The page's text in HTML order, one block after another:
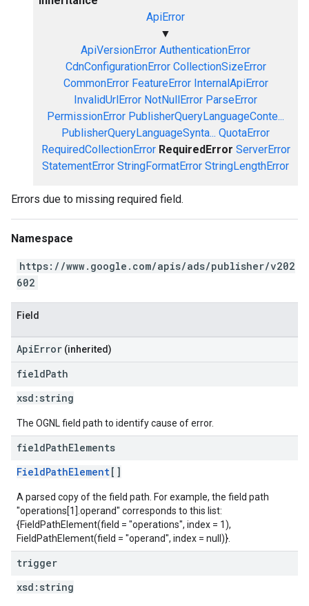
ApiError
▼
ApiVersionError AuthenticationError
CdnConfigurationError CollectionSizeError
CommonError FeatureError InternalApiError
InvalidUrlError NotNullError ParseError
PermissionError PublisherQueryLanguageConte...
PublisherQueryLanguageSynta... QuotaError
RequiredCollectionError RequiredError ServerError
StatementError StringFormatError StringLengthError
Errors due to missing required field.
Namespace
https://www.google.com/apis/ads/publisher/v202
602
Field
ApiError (inherited)
fieldPath
xsd: string
The OGNL field path to identify cause of error.
fieldPathElements
FieldPathElement[]
A parsed copy of the field path. For example, the field path
"operations[1].operand" corresponds to this list:
{FieldPathElement(field = "operations", index = 1),
FieldPathElement(field = "operand", index = null)}.
trigger
xsd: string